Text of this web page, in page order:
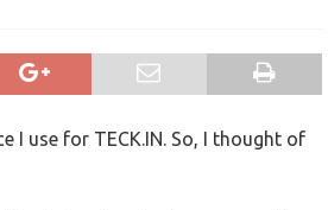
I use for TECK.IN. So, I thought of